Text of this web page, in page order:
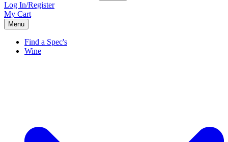
Log In/Register
My Cart
Menu
Find a Spec's
Wine